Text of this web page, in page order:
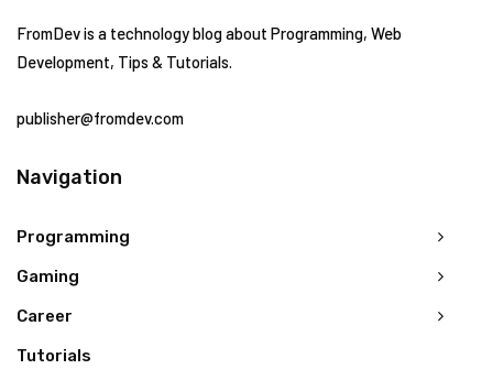
FromDev is a technology blog about Programming, Web
Development, Tips & Tutorials.
publisher@fromdev.com
Navigation
Programming
Gaming
Career
Tutorials